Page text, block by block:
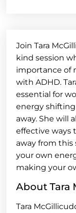
Join Tara
kind session
importance of
with ADHD.
essential for
energy
away. She will
effective ways
away from this
your own
making your
About Tara
Tara